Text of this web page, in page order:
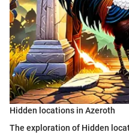
Hidden locations in Azeroth
The exploration of Hidden